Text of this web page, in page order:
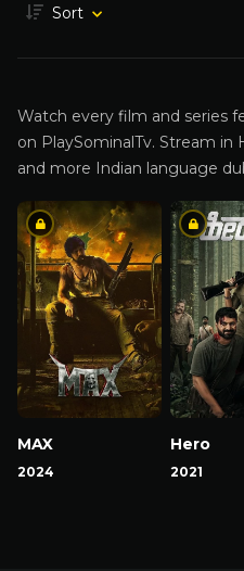
Sort
Watch every film and series
on PlaySominalTv. Stream in
and more Indian language
MAX
2024
Hero
2021